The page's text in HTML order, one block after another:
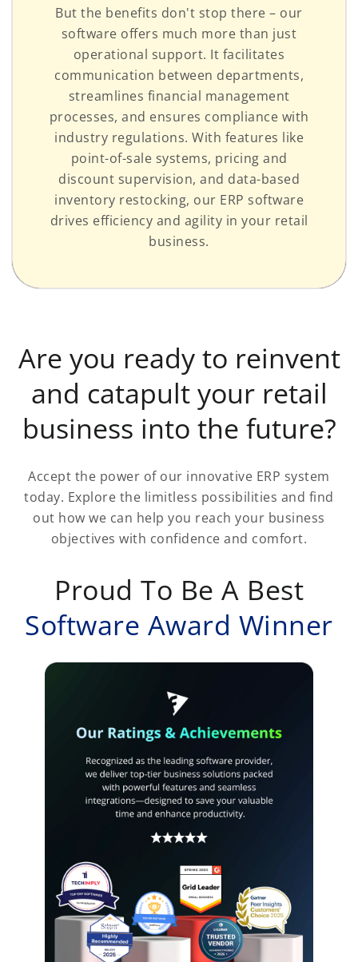
But the benefits don't stop there – our
software offers much more than just
operational support. It facilitates
communication between departments,
streamlines financial management
processes, and ensures compliance with
industry regulations. With features like
point-of-sale systems, pricing and
discount supervision, and data-based
inventory restocking, our ERP software
drives efficiency and agility in your retail
business.
Are you ready to reinvent
and catapult your retail
business into the future?
Accept the power of our innovative ERP system
today. Explore the limitless possibilities and find
out how we can help you reach your business
objectives with confidence and comfort.
Proud To Be A Best
Software Award Winner